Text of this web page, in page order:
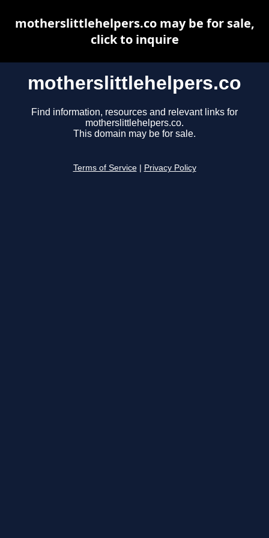
motherslittlehelpers.co
Find information, resources and relevant links for
motherslittlehelpers.co.
This domain may be for sale.
Terms of Service Privacy Policy
motherslittlehelpers.co may be for sale,
click to inquire